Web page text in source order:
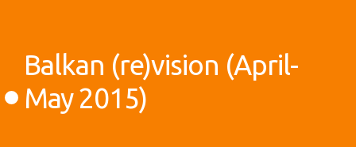
Balkan (re)vision (April-
May 2015)